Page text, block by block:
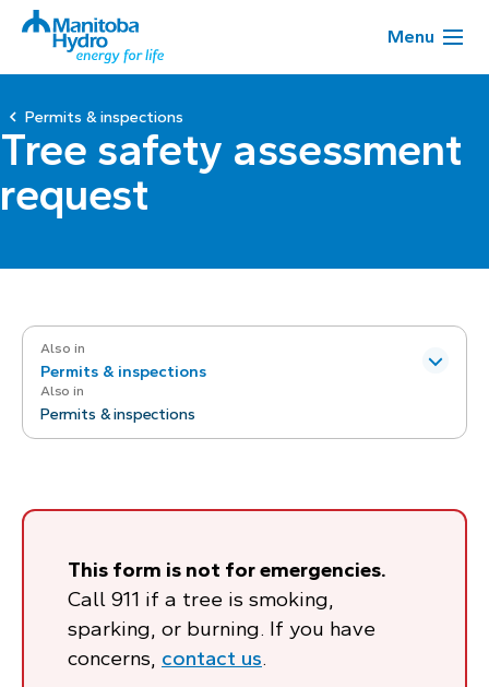
Menu
Permits & inspections
Tree safety assessment
request
Also in
Permits & inspections
Also in
Permits & inspections
This form is not for emergencies.
Call 911 if a tree is smoking,
sparking, or burning. If you have
concerns, contact us.